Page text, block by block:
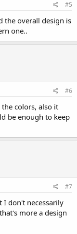
#5
the overall design is
one..
#6
colors, also it
be enough to keep
#7
I don't necessarily
more a design